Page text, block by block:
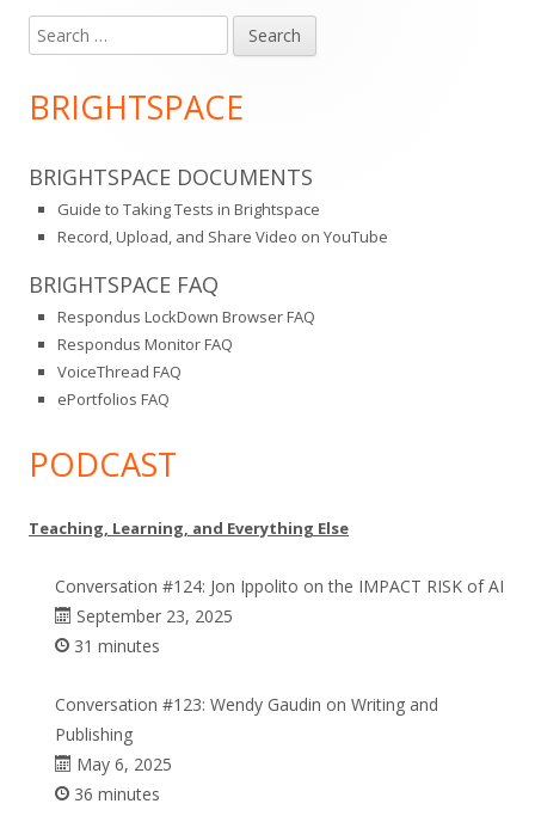
Main
Sidebar
Search
for:
BRIGHTSPACE
BRIGHTSPACE DOCUMENTS
Guide to Taking Tests in Brightspace
Record, Upload, and Share Video on YouTube
BRIGHTSPACE FAQ
Respondus LockDown Browser FAQ
Respondus Monitor FAQ
VoiceThread FAQ
ePortfolios FAQ
PODCAST
Teaching, Learning, and Everything Else
Conversation #124: Jon Ippolito on the IMPACT RISK of AI
September 23, 2025
31 minutes
Conversation #123: Wendy Gaudin on Writing and
Publishing
May 6, 2025
36 minutes